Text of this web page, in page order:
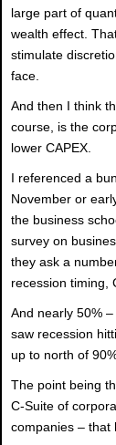
large part of
wealth effect.
stimulate
face.
And then I think
course, is the
lower CAPEX.
I referenced a
November or
the business
survey on
they ask a
recession timing,
And nearly 50%
saw recession
up to north of
The point being
C-Suite of
companies – that